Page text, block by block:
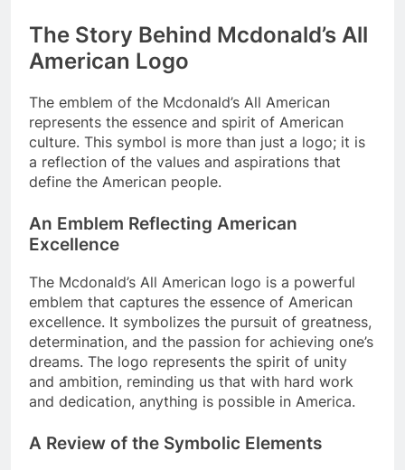
The Story Behind Mcdonald’s All
American Logo
The emblem of the Mcdonald’s All American
represents the essence and spirit of American
culture. This symbol is more than just a logo; it is
a reflection of the values and aspirations that
define the American people.
An Emblem Reflecting American
Excellence
The Mcdonald’s All American logo is a powerful
emblem that captures the essence of American
excellence. It symbolizes the pursuit of greatness,
determination, and the passion for achieving one’s
dreams. The logo represents the spirit of unity
and ambition, reminding us that with hard work
and dedication, anything is possible in America.
A Review of the Symbolic Elements